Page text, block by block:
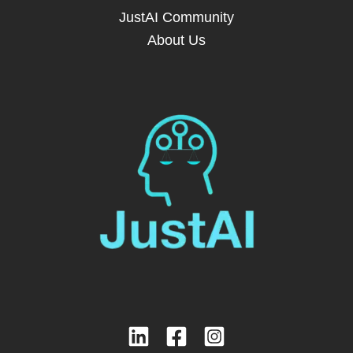
JustAI Community
About Us